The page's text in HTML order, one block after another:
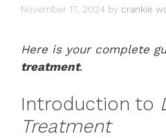
November 17, 2024 by crankie
Here is your complete
treatment.
Introduction to
Treatment